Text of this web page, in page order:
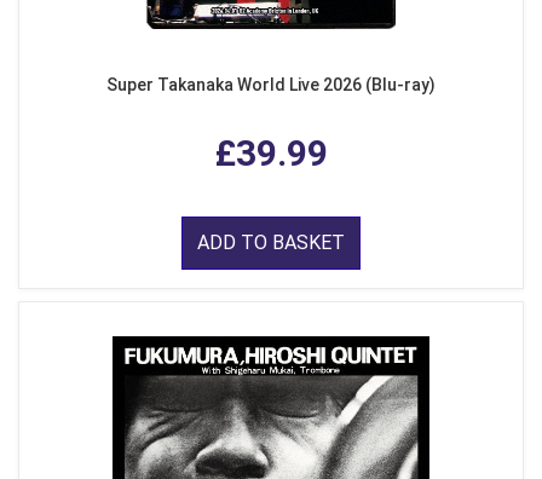
Super Takanaka World Live 2026 (Blu-ray)
£39.99
ADD TO BASKET